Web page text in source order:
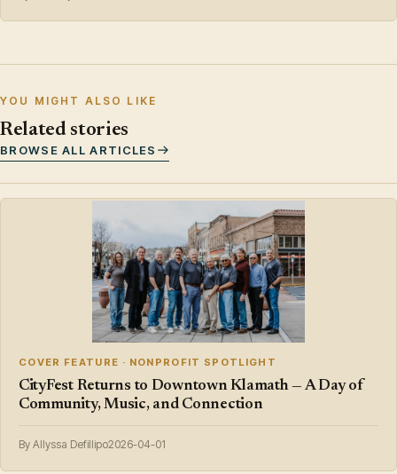
YOU MIGHT ALSO LIKE
Related stories
BROWSE ALL ARTICLES
COVER FEATURE · NONPROFIT SPOTLIGHT
CityFest Returns to Downtown Klamath — A Day of
Community, Music, and Connection
By Allyssa Defillipo2026-04-01